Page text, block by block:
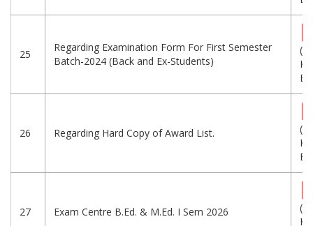
25
Regarding Examination Form For First Semester
Batch-2024 (Back and Ex-Students)
26 Regarding Hard Copy of Award List.
27 Exam Centre B.Ed. & M.Ed. I Sem 2026